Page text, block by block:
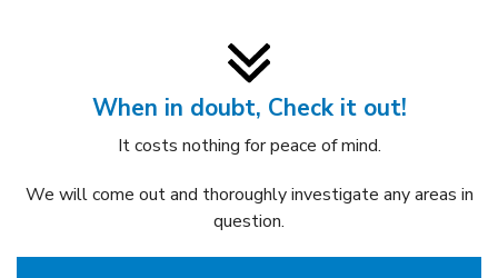
When in doubt, Check it out!
It costs nothing for peace of mind.
We will come out and thoroughly investigate any areas in
question.